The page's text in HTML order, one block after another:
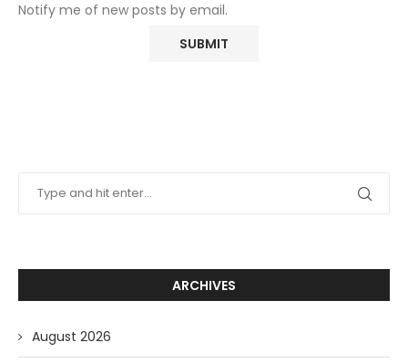
Notify me of new posts by email.
ARCHIVES
August 2026